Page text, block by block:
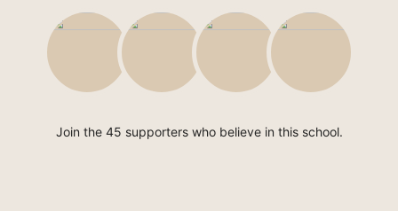
Join the 45 supporters who believe in this school.